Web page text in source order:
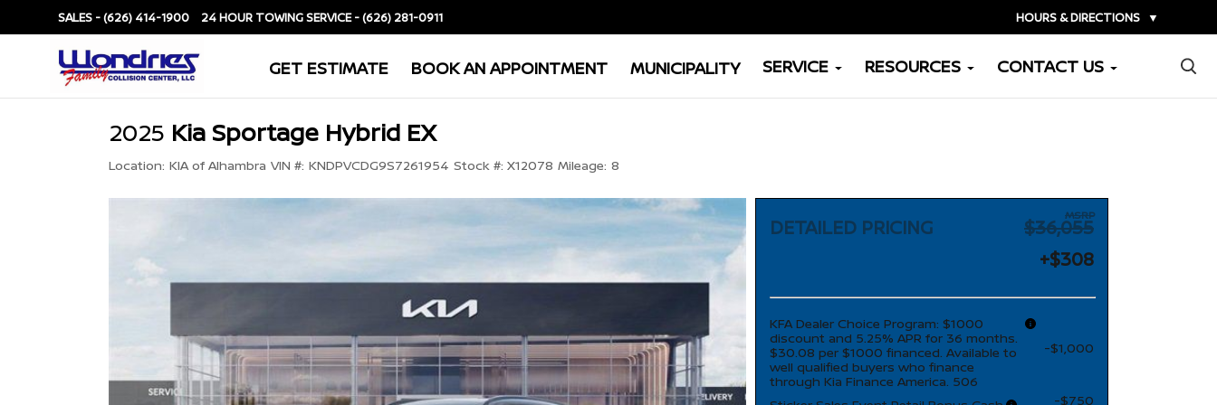
SALES -(626) 414-1900 SERVICE -(626) 281-0911 HOURS & DIRECTIONS ▼
GET ESTIMATE BOOK AN APPOINTMENT MUNICIPALITY SERVICE RESOURCES CONTACT US ×
2025 Kia Sportage Hybrid EX
Location: KIA of Alhambra VIN #: KNDPVCDG9S7261954 Stock #: X12078 Mileage: 8
DETAILED PRICING
MSRP
$36,055
+$308
KFA Dealer Choice Program: $1000
discount and 5.25% APR for 36 months.
$30.08 per $1000 financed. Available to
well qualified buyers who finance
through Kia Finance America. 506
-$1,000
-$750